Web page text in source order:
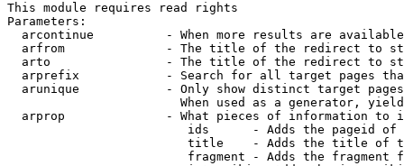
This module requires read rights
Parameters:
arcontinue          - When more results are
arfrom              - The title of the redirect to
arto                - The title of the redirect to
arprefix            - Search for all target pages
arunique            - Only show distinct target
When used as a generator,
arprop              - What pieces of information to
ids      - Adds the pageid
title    - Adds the title of
fragment - Adds the fragment